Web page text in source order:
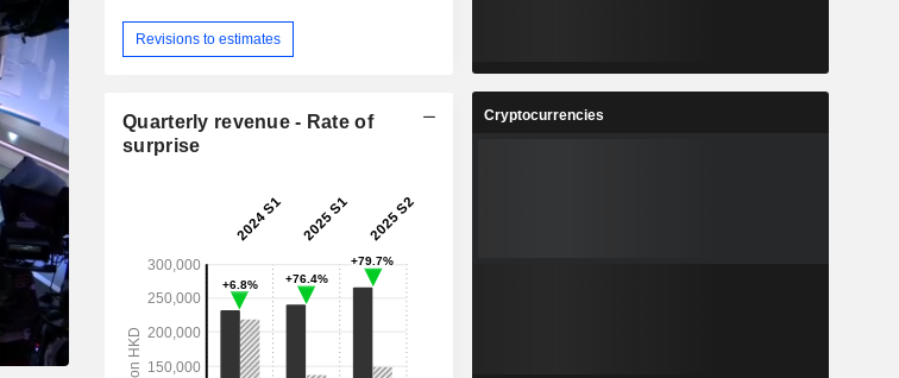
Revisions to estimates
Quarterly revenue - Rate of
surprise
Cryptocurrencies